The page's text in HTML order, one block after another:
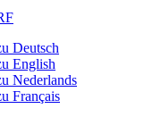
zu
Deutsch
wechseln
zu
Sprache
Sprache